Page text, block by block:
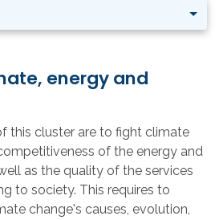
energy and
this cluster are to fight climate
of the energy and
as the quality of the services
to society. This requires to
change's causes, evolution,